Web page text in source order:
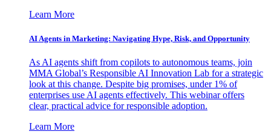
Learn More
AI Agents in Marketing: Navigating Hype, Risk, and Opportunity
As AI agents shift from copilots to autonomous teams, join
MMA Global’s Responsible AI Innovation Lab for a strategic
look at this change. Despite big promises, under 1% of
enterprises use AI agents effectively. This webinar offers
clear, practical advice for responsible adoption.
Learn More